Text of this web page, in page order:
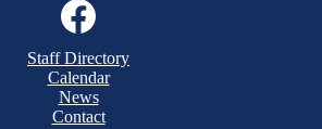
Facebook
Staff Directory
Calendar
News
Contact